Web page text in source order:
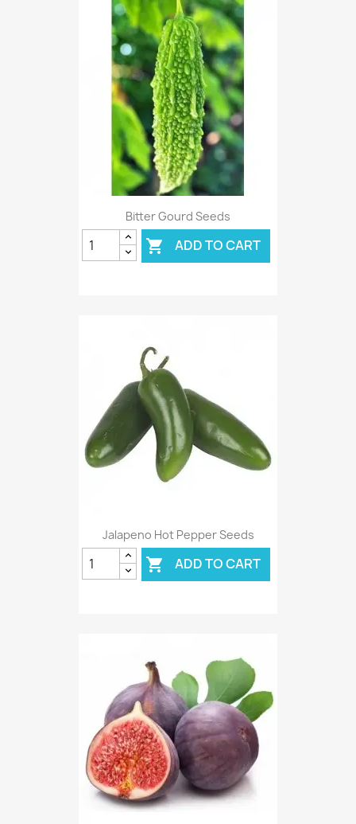
Bitter Gourd Seeds
 ADD TO CART
Jalapeno Hot Pepper Seeds
 ADD TO CART